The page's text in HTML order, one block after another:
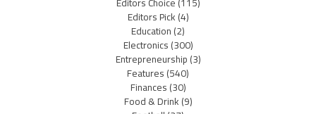
Editors Pick(4)
Education(2)
Electronics(300)
Entrepreneurship(3)
Features(540)
Finances(30)
Food & Drink(9)